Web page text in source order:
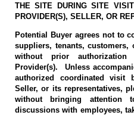
THE SITE DURING SITE
PROVIDER(S), SELLER, OR
Potential Buyer agrees not to
suppliers, tenants,
without prior
Provider(s). Unless
authorized coordinated visit
Seller, or its representatives,
without bringing attention
discussions with employees,